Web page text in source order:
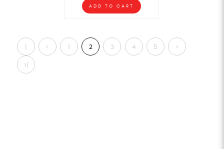
ADD TO CART
< 2 3 4 5 >
>|